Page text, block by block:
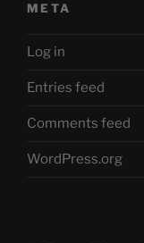
META
Log in
Entries feed
Comments feed
WordPress.org